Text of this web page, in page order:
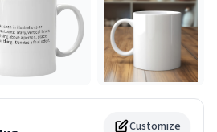
Customize